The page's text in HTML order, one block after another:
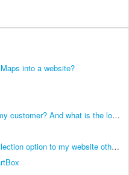
into a website?
How do I set up a user login for my customer? And what is the login link?
I would like to add a payment collection option to my website other than PayPal. Can this be done?